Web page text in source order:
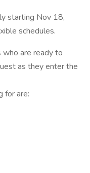
starting Nov 18,
schedules.
who are ready to
as they enter the
for are: